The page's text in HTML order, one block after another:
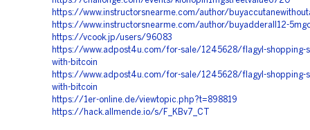
https://www.instructorsnearme.com/author/
https://www.instructorsnearme.com/author/buyadderall12-
https://vcook.jp/users/96083
https://www.adpost4u.com/for-sale/1245628/flagyl-shopping-
with-bitcoin
https://www.adpost4u.com/for-sale/1245628/flagyl-shopping-
with-bitcoin
https://1er-online.de/viewtopic.php?t=898819
https://hack.allmende.io/s/F_KBv7_CT